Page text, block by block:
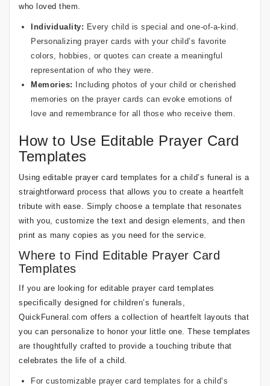
who loved them.
Individuality: Every child is special and one-of-a-kind.
Personalizing prayer cards with your child’s favorite
colors, hobbies, or quotes can create a meaningful
representation of who they were.
Memories: Including photos of your child or cherished
memories on the prayer cards can evoke emotions of
love and remembrance for all those who receive them.
How to Use Editable Prayer Card
Templates
Using editable prayer card templates for a child’s funeral is a
straightforward process that allows you to create a heartfelt
tribute with ease. Simply choose a template that resonates
with you, customize the text and design elements, and then
print as many copies as you need for the service.
Where to Find Editable Prayer Card
Templates
If you are looking for editable prayer card templates
specifically designed for children’s funerals,
QuickFuneral.com offers a collection of heartfelt layouts that
you can personalize to honor your little one. These templates
are thoughtfully crafted to provide a touching tribute that
celebrates the life of a child.
For customizable prayer card templates for a child’s